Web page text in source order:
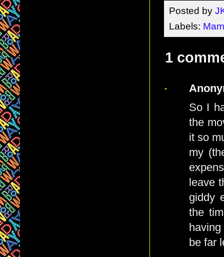
Posted by
Labels:
1
So I
the
it so
my
leave
giddy
the
be far